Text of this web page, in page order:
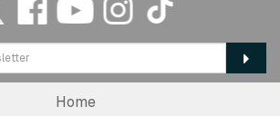
Home